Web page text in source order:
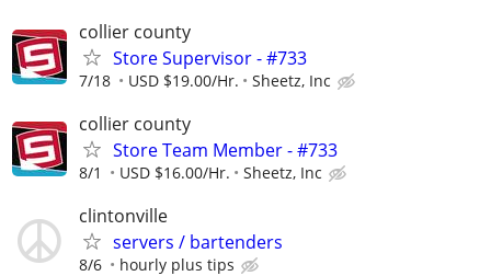
collier county
Store Supervisor - #733
7/18 USD $19.00/Hr. Sheetz, Inc
collier county
Store Team Member - #733
8/1 USD $16.00/Hr. Sheetz, Inc
clintonville
servers / bartenders
8/6 hourly plus tips